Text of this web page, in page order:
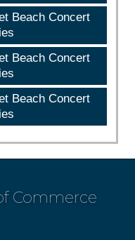
Beach Concert
Beach Concert
Beach Concert
Commerce